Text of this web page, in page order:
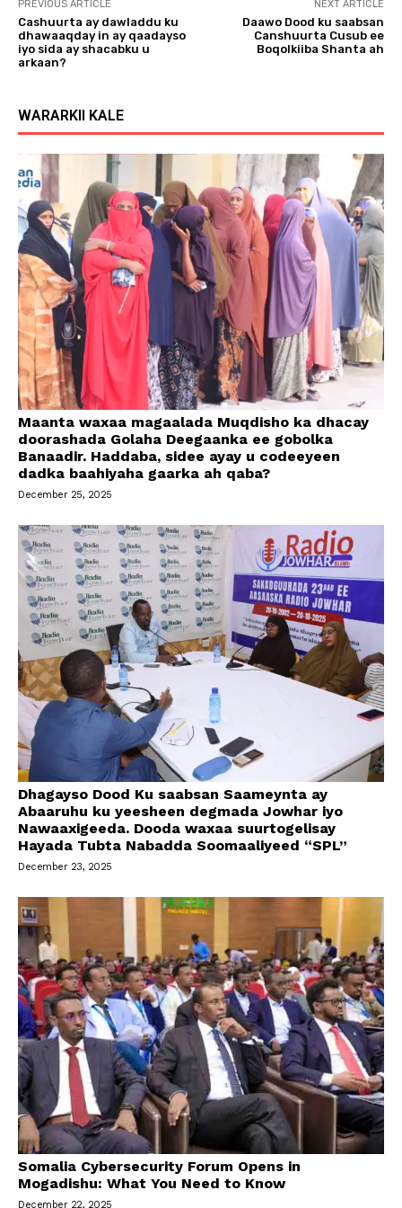
PREVIOUS ARTICLE
Cashuurta ay dawladdu ku
dhawaaqday in ay qaadayso
iyo sida ay shacabku u
arkaan?
NEXT ARTICLE
Daawo Dood ku saabsan
Canshuurta Cusub ee
Boqolkiiba Shanta ah
WARARKII KALE
Maanta waxaa magaalada Muqdisho ka dhacay
doorashada Golaha Deegaanka ee gobolka
Banaadir. Haddaba, sidee ayay u codeeyeen
dadka baahiyaha gaarka ah qaba?
December 25, 2025
Dhagayso Dood Ku saabsan Saameynta ay
Abaaruhu ku yeesheen degmada Jowhar iyo
Nawaaxigeeda. Dooda waxaa suurtogelisay
Hayada Tubta Nabadda Soomaaliyeed “SPL”
December 23, 2025
Somalia Cybersecurity Forum Opens in
Mogadishu: What You Need to Know
December 22, 2025